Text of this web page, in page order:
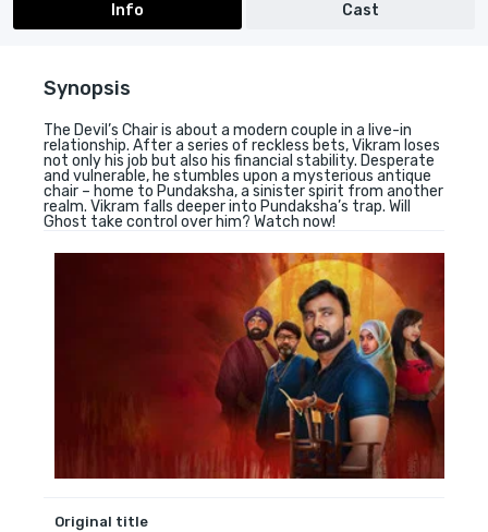
Info Cast
Synopsis
The Devil’s Chair is about a modern couple in a live-in
relationship. After a series of reckless bets, Vikram loses
not only his job but also his financial stability. Desperate
and vulnerable, he stumbles upon a mysterious antique
chair – home to Pundaksha, a sinister spirit from another
realm. Vikram falls deeper into Pundaksha’s trap. Will
Ghost take control over him? Watch now!
Original title